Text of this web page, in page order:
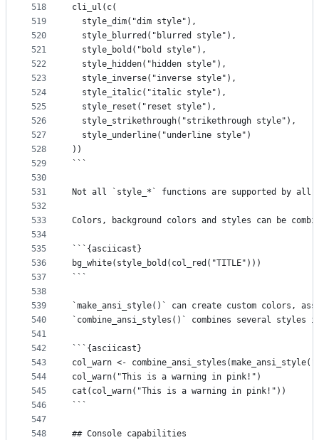
518
519
520
521
522
523
524
525
526
527
528
529
530
531
532
533
534
535
536
537
538
539
540
541
542
543
544
545
546
547
548
cli_ul(c(
  style_dim("dim style"),
  style_blurred("blurred style"),
  style_bold("bold style"),
  style_hidden("hidden style"),
  style_inverse("inverse style"),
  style_italic("italic style"),
  style_reset("reset style"),
  style_strikethrough("strikethrough style"),
  style_underline("underline style")
))
```
Not all `style_*` functions are supported by all
Colors, background colors and styles can be
```{asciicast}
bg_white(style_bold(col_red("TITLE")))
```
`make_ansi_style()` can create custom colors,
`combine_ansi_styles()` combines several styles
```{asciicast}
col_warn <-
col_warn("This is a warning in pink!")
cat(col_warn("This is a warning in pink!"))
```
## Console capabilities